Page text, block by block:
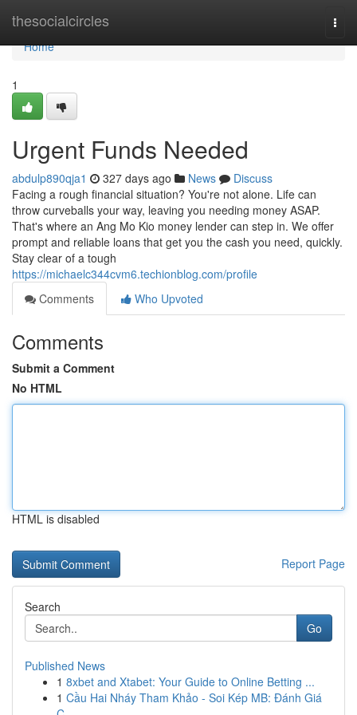
thesocialcircles
Home
Home
1
Urgent Funds Needed
abdulp890qja1 327 days ago News
Discuss
Facing a rough financial situation? You're not alone. Life can
throw curveballs your way, leaving you needing money ASAP.
That's where an Ang Mo Kio money lender can step in. We offer
prompt and reliable loans that get you the cash you need, quickly.
Stay clear of a tough
https://michaelc344cvm6.techionblog.com/profile
Comments
Who Upvoted
Comments
Submit a Comment
No HTML
HTML is disabled
Report Page
Search
Go
Published News
1 8xbet and Xtabet: Your Guide to Online Betting ...
1 Cầu Hai Nháy Tham Khảo - Soi Kép MB: Đánh Giá